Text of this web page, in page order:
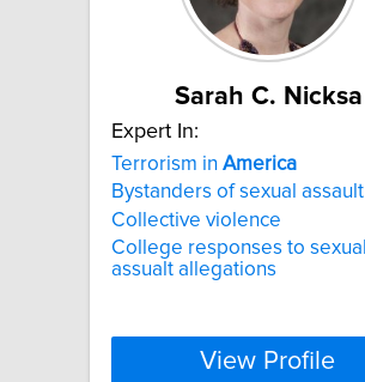
Sarah C. Nicksa
Expert In:
Terrorism in America
Bystanders of sexual assault
Collective violence
College responses to sexual
assualt allegations
View Profile